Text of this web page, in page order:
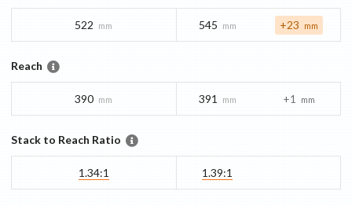
522 mm 545 mm +23 mm
Reach
390 mm 391 mm +1 mm
Stack to Reach Ratio
1.34:1 1.39:1